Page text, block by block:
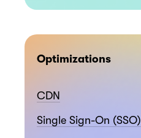
Optimizations
CDN
Single Sign-On (SSO)